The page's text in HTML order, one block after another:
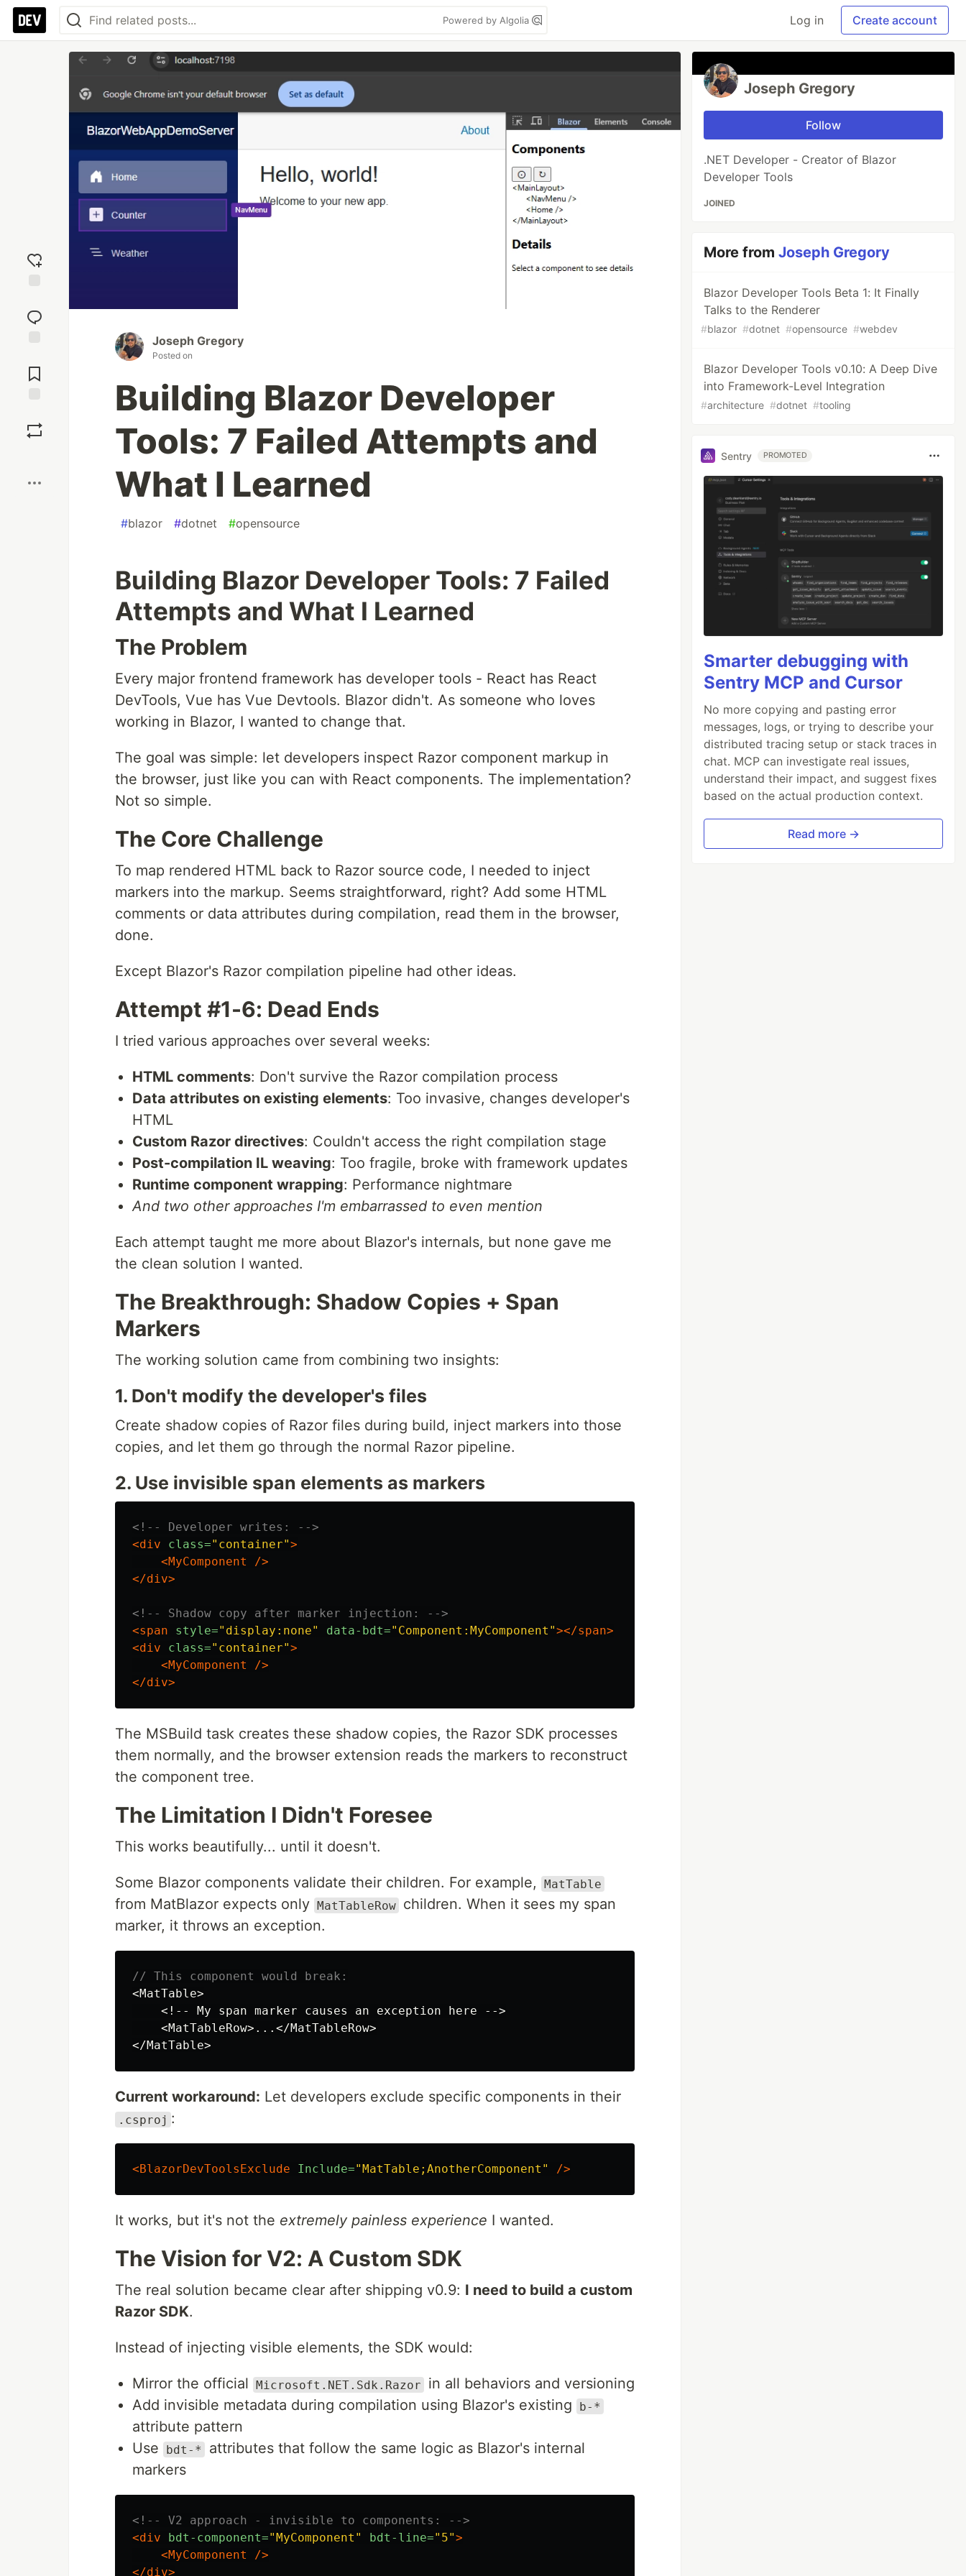
Powered by Algolia Log in Create account
reaction
Comments
Joseph Gregory
Posted on
Building Blazor Developer
Tools: 7 Failed Attempts and
What I Learned
#blazor #dotnet #opensource
Building Blazor Developer Tools: 7 Failed
Attempts and What I Learned
The Problem
Every major frontend framework has developer tools - React has React
DevTools, Vue has Vue Devtools. Blazor didn't. As someone who loves
working in Blazor, I wanted to change that.
The goal was simple: let developers inspect Razor component markup in
the browser, just like you can with React components. The implementation?
Not so simple.
The Core Challenge
To map rendered HTML back to Razor source code, I needed to inject
markers into the markup. Seems straightforward, right? Add some HTML
comments or data attributes during compilation, read them in the browser,
done.
Except Blazor's Razor compilation pipeline had other ideas.
Attempt #1-6: Dead Ends
I tried various approaches over several weeks:
HTML comments: Don't survive the Razor compilation process
Data attributes on existing elements: Too invasive, changes developer's
HTML
Custom Razor directives: Couldn't access the right compilation stage
Post-compilation IL weaving: Too fragile, broke with framework updates
Runtime component wrapping: Performance nightmare
And two other approaches I'm embarrassed to even mention
Each attempt taught me more about Blazor's internals, but none gave me
the clean solution I wanted.
The Breakthrough: Shadow Copies + Span
Markers
The working solution came from combining two insights:
1. Don't modify the developer's files
Create shadow copies of Razor files during build, inject markers into those
copies, and let them go through the normal Razor pipeline.
2. Use invisible span elements as markers
<!-- Developer writes: -->
<div
class="container">
<MyComponent
/>
</div>
<!-- Shadow copy after marker injection: -->
<span
style="display:none" data-bdt="Component:MyComponent"></span>
<div
class="container">
<MyComponent
/>
</div>
The MSBuild task creates these shadow copies, the Razor SDK processes
them normally, and the browser extension reads the markers to reconstruct
the component tree.
The Limitation I Didn't Foresee
This works beautifully... until it doesn't.
Some Blazor components validate their children. For example, MatTable
from MatBlazor expects only MatTableRow children. When it sees my span
marker, it throws an exception.
// This component would break:
<MatTable>
<!--
My span marker causes an exception here
-->
<MatTableRow>...</MatTableRow>
</MatTable>
Current workaround: Let developers exclude specific components in their
.csproj :
<BlazorDevToolsExclude Include="MatTable;AnotherComponent" />
It works, but it's not the extremely painless experience I wanted.
The Vision for V2: A Custom SDK
The real solution became clear after shipping v0.9: I need to build a custom
Razor SDK.
Instead of injecting visible elements, the SDK would:
Mirror the official Microsoft.NET.Sdk.Razor
in all behaviors and versioning
Add invisible metadata during compilation using Blazor's existing
b-*
attribute pattern
Use
bdt-*
attributes that follow the same logic as Blazor's internal
markers
<!-- V2 approach - invisible to components: -->
<div
bdt-component="MyComponent" bdt-line="5">
<MyComponent
/>
</div>
Joseph Gregory
Follow
.NET Developer - Creator of Blazor
Developer Tools
JOINED
More fromJoseph Gregory
Blazor Developer Tools Beta 1: It Finally
Talks to the Renderer
#blazor #dotnet #opensource #webdev
Blazor Developer Tools v0.10: A Deep Dive
into Framework-Level Integration
#architecture #dotnet #tooling
Sentry PROMOTED
Smarter debugging with
Sentry MCP and Cursor
No more copying and pasting error
messages, logs, or trying to describe your
distributed tracing setup or stack traces in
chat. MCP can investigate real issues,
understand their impact, and suggest fixes
based on the actual production context.
Read more →